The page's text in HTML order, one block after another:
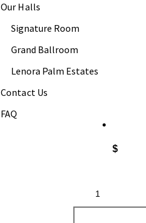
Our Halls
Signature Room
Grand Ballroom
Lenora Palm Estates
Contact Us
FAQ
Booking
Booking
$